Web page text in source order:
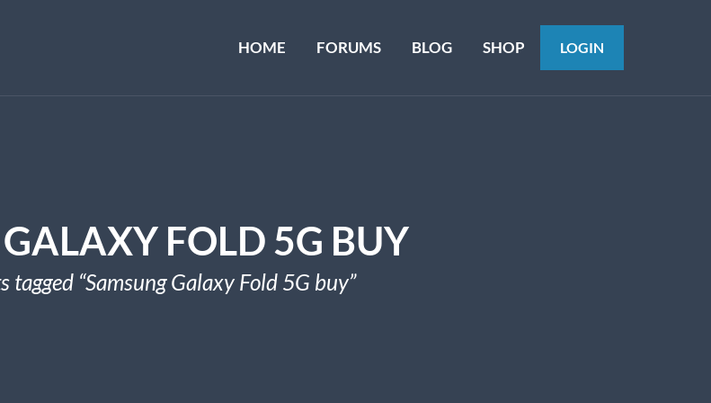
HOME FORUMS BLOG SHOP LOGIN
FOLD 5G BUY
“Samsung Galaxy Fold 5G buy”